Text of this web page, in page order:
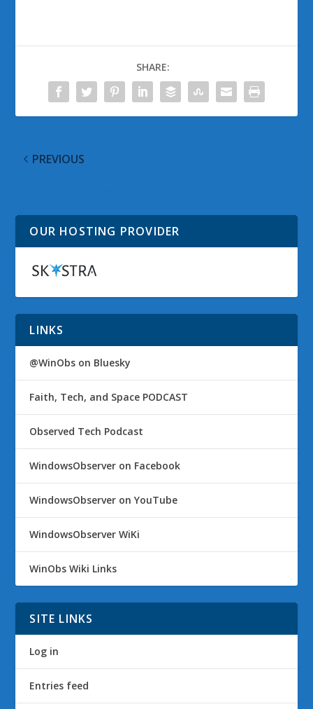
SHARE:
PREVIOUS
OUR HOSTING PROVIDER
LINKS
@WinObs on Bluesky
Faith, Tech, and Space PODCAST
Observed Tech Podcast
WindowsObserver on Facebook
WindowsObserver on YouTube
WindowsObserver WiKi
WinObs Wiki Links
SITE LINKS
Log in
Entries feed